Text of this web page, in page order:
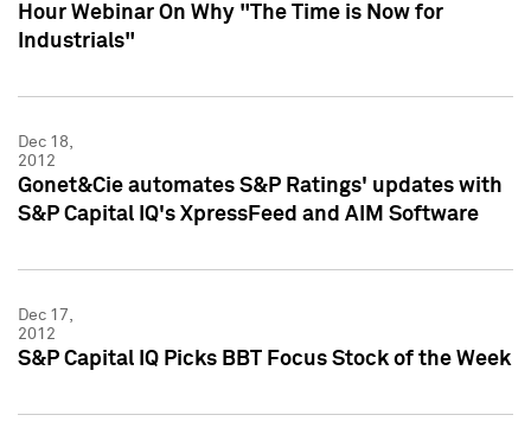
Hour Webinar On Why "The Time is Now for
Industrials"
Dec 18,
2012
Gonet&Cie automates S&P Ratings' updates with
S&P Capital IQ's XpressFeed and AIM Software
Dec 17,
2012
S&P Capital IQ Picks BBT Focus Stock of the Week